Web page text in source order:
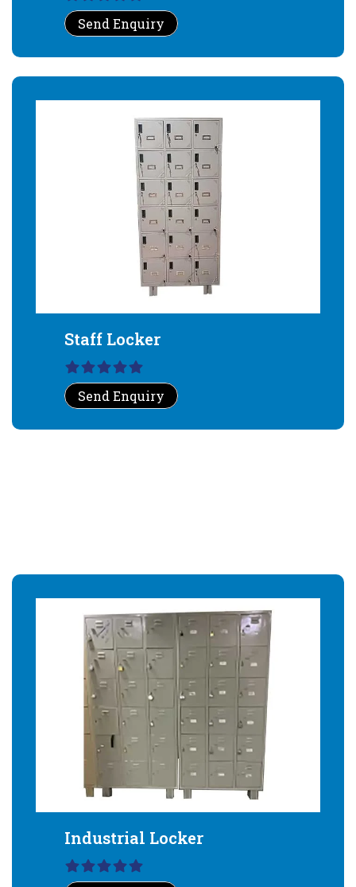
Send Enquiry
Staff Locker
Send Enquiry
Industrial Locker